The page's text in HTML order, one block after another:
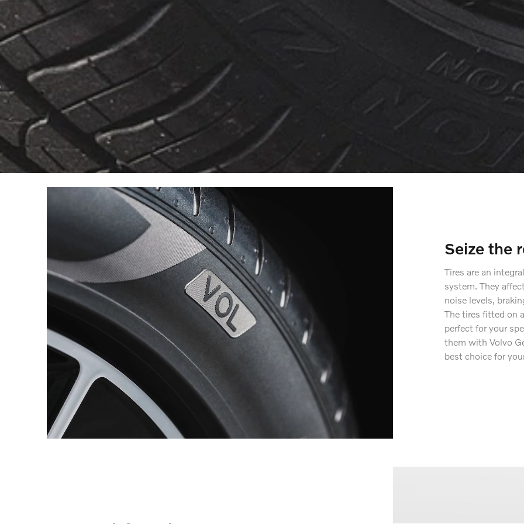
Seize the
Tires are an
system. They
noise levels,
The tires fitted on
perfect for your
them with Volvo
best choice for